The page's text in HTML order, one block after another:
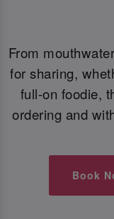
From
for sharing,
full-on foodie,
ordering and
Book